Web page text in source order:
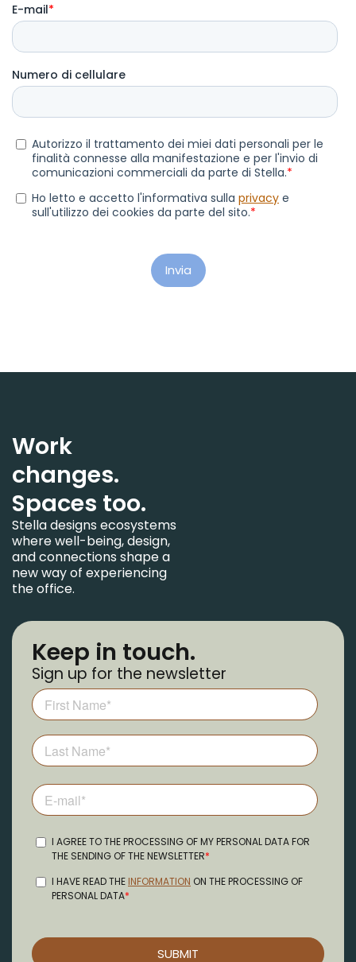
Work
changes.
Spaces too.
Stella designs ecosystems
where well-being, design,
and connections shape a
new way of experiencing
the office.
Keep in touch.
Sign up for the newsletter